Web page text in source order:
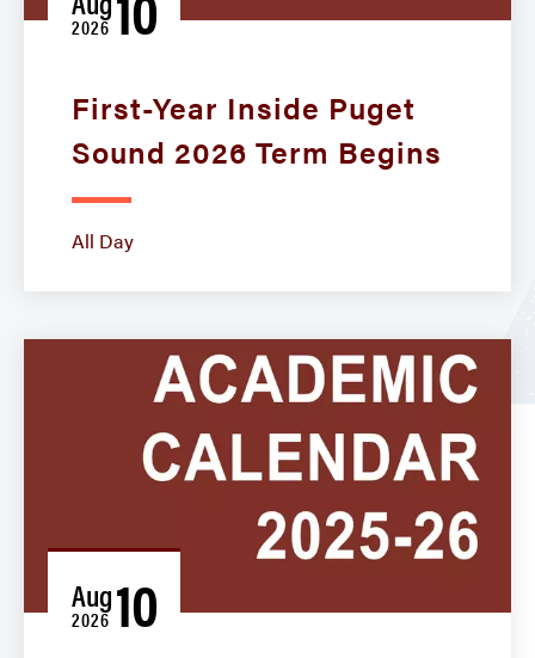
2026
First-Year Inside Puget
Sound 2026 Term Begins
All Day
Aug
2026 10